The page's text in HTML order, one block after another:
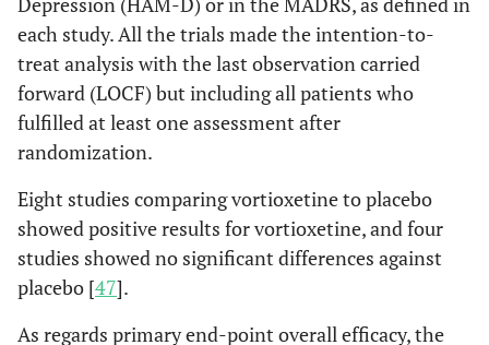
each study. All the trials made the intention-to-
treat analysis with the last observation carried
forward (LOCF) but including all patients who
fulfilled at least one assessment after
randomization.
Eight studies comparing vortioxetine to placebo
showed positive results for vortioxetine, and four
studies showed no significant differences against
placebo [47].
As regards primary end-point overall efficacy, the